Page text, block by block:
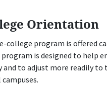
Orientation
college program is offered
is designed to help
to adjust more readily